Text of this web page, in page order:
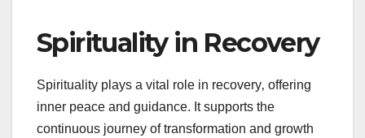
Spirituality in Recovery
Spirituality plays a vital role in recovery‚ offering
inner peace and guidance. It supports the
continuous journey of transformation and growth